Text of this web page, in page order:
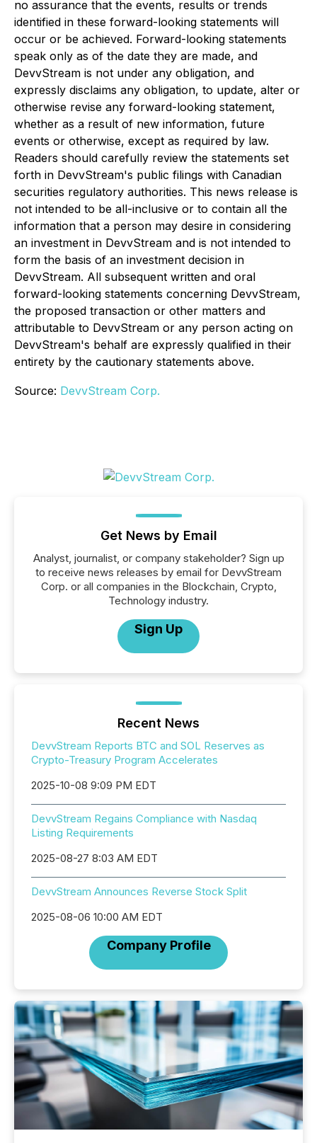
no assurance that the events, results or trends
identified in these forward-looking statements will
occur or be achieved. Forward-looking statements
speak only as of the date they are made, and
DevvStream is not under any obligation, and
expressly disclaims any obligation, to update, alter or
otherwise revise any forward-looking statement,
whether as a result of new information, future
events or otherwise, except as required by law.
Readers should carefully review the statements set
forth in DevvStream's public filings with Canadian
securities regulatory authorities. This news release is
not intended to be all-inclusive or to contain all the
information that a person may desire in considering
an investment in DevvStream and is not intended to
form the basis of an investment decision in
DevvStream. All subsequent written and oral
forward-looking statements concerning DevvStream,
the proposed transaction or other matters and
attributable to DevvStream or any person acting on
DevvStream's behalf are expressly qualified in their
entirety by the cautionary statements above.
Source: DevvStream Corp.
Get News by Email
Analyst, journalist, or company stakeholder? Sign up
to receive news releases by email for DevvStream
Corp. or all companies in the Blockchain, Crypto,
Technology industry.
Sign Up
Recent News
DevvStream Reports BTC and SOL Reserves as
Crypto-Treasury Program Accelerates
2025-10-08 9:09 PM EDT
DevvStream Regains Compliance with Nasdaq
Listing Requirements
2025-08-27 8:03 AM EDT
DevvStream Announces Reverse Stock Split
2025-08-06 10:00 AM EDT
Company Profile